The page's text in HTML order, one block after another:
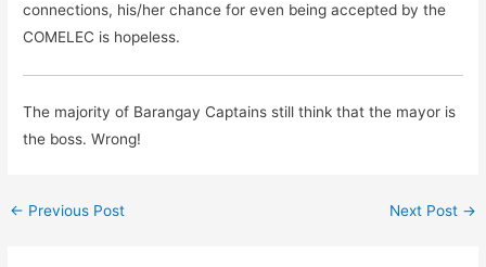
connections, his/her chance for even being accepted by the
COMELEC is hopeless.
The majority of Barangay Captains still think that the mayor is
the boss. Wrong!
← Previous Post Next Post →